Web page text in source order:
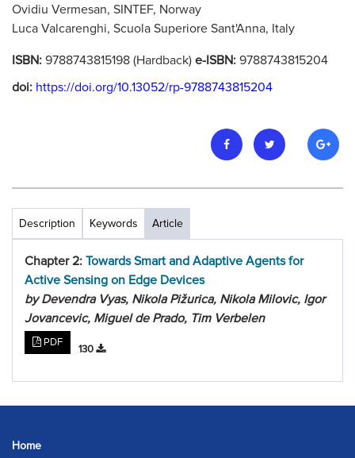
Ovidiu Vermesan, SINTEF, Norway
Luca Valcarenghi, Scuola Superiore Sant'Anna, Italy
ISBN: 9788743815198 (Hardback) e-ISBN: 9788743815204
doi: https://doi.org/10.13052/rp-9788743815204
Description Keywords Article
Chapter 2: Towards Smart and Adaptive Agents for
Active Sensing on Edge Devices
by Devendra Vyas, Nikola Pižurica, Nikola Milovic, Igor
Jovancevic, Miguel de Prado, Tim Verbelen
PDF
130
Home